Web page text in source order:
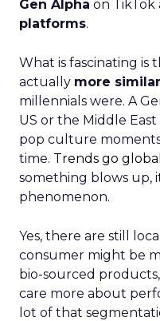
Gen Alpha on
platforms.
What is fascinating is
actually more
millennials were. A
US or the Middle
pop culture
time. Trends go
something blows up,
phenomenon.
Yes, there are still
consumer might be
bio-sourced
care more about
lot of that